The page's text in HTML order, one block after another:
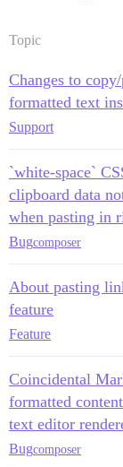
Topic
Changes to
formatted text
Support
`white-space`
clipboard data
when pasting in
Bugcomposer
About pasting
feature
Feature
Coincidental
formatted
text editor
Bugcomposer